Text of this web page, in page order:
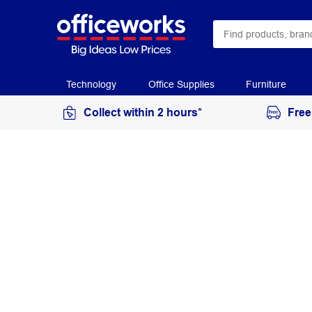
Technology Office Supplies Furniture
Collect within 2 hours*